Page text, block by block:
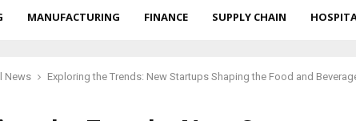
MANUFACTURING FINANCE SUPPLY CHAIN
News Exploring the Trends: New Startups Shaping the Food and